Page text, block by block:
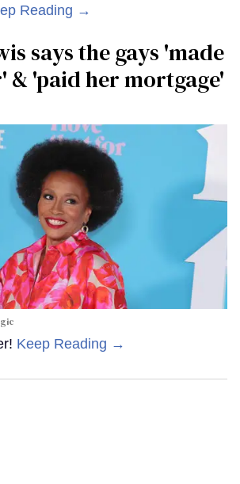
Reading →
says the gays 'made
& 'paid her mortgage'
Keep Reading →